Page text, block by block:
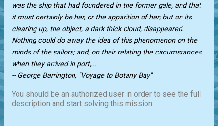
was the ship that had foundered in the former gale, and that
it must certainly be her, or the apparition of her; but on its
clearing up, the object, a dark thick cloud, disappeared.
Nothing could do away the idea of this phenomenon on the
minds of the sailors; and, on their relating the circumstances
when they arrived in port,...
-- George Barrington, "Voyage to Botany Bay"
You should be an authorized user in order to see the full
description and start solving this mission.